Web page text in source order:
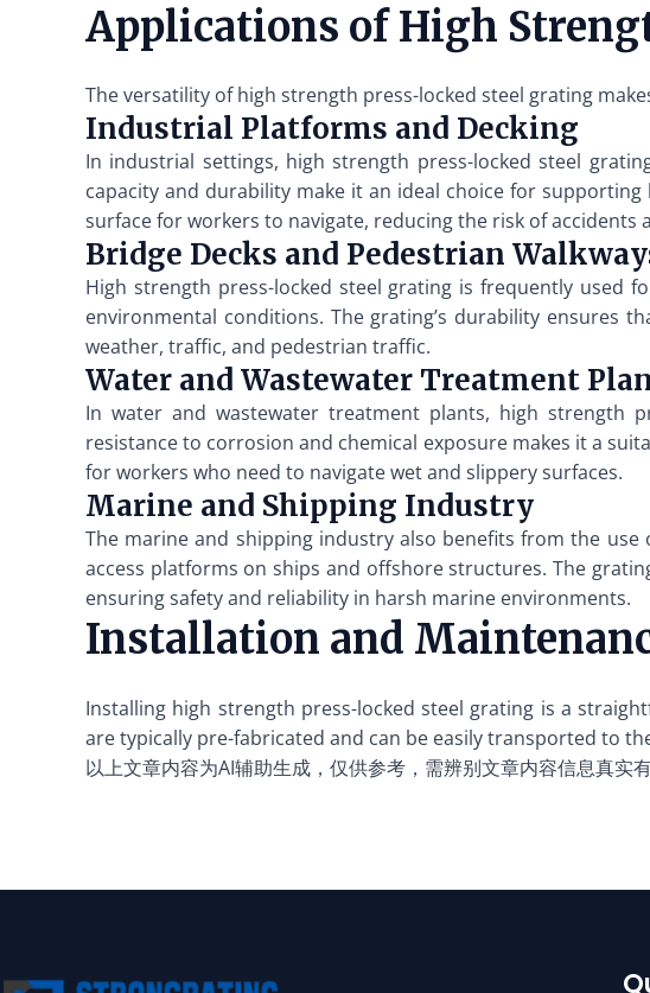
Applications of High
The versatility of high strength press-locked steel grating
Industrial Platforms and Decking
In industrial settings, high strength press-locked steel
capacity and durability make it an ideal choice for
surface for workers to navigate, reducing the risk of
Bridge Decks and Pedestrian
High strength press-locked steel grating is frequently used
environmental conditions. The grating’s durability ensures
weather, traffic, and pedestrian traffic.
Water and Wastewater Treatment
In water and wastewater treatment plants, high strength
resistance to corrosion and chemical exposure makes it a
for workers who need to navigate wet and slippery surfaces.
Marine and Shipping Industry
The marine and shipping industry also benefits from the
access platforms on ships and offshore structures. The
ensuring safety and reliability in harsh marine environments.
Installation and
Installing high strength press-locked steel grating is a
are typically pre-fabricated and can be easily transported to
以上文章内容为AI辅助生成，仅供参考，需辨别文章内容信息真实